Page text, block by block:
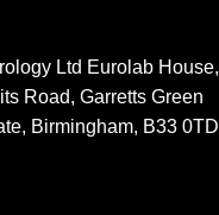
Ltd Eurolab House,
Road, Garretts Green
Birmingham, B33 0TD